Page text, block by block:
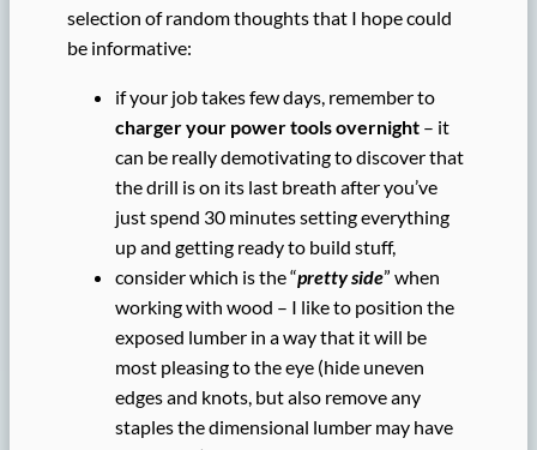
selection of random thoughts that I hope could
be informative:
if your job takes few days, remember to
charger your power tools overnight – it
can be really demotivating to discover that
the drill is on its last breath after you’ve
just spend 30 minutes setting everything
up and getting ready to build stuff,
consider which is the “pretty side” when
working with wood – I like to position the
exposed lumber in a way that it will be
most pleasing to the eye (hide uneven
edges and knots, but also remove any
staples the dimensional lumber may have